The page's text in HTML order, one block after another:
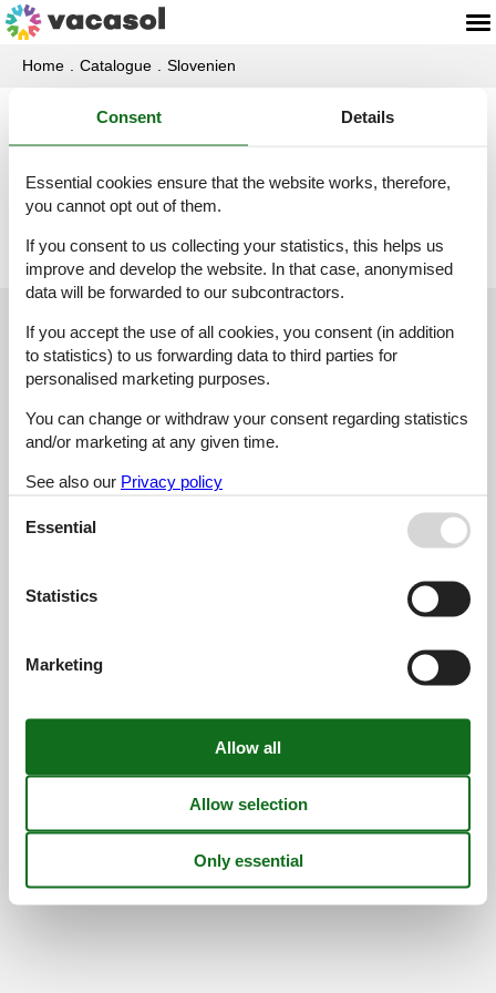
Home Catalogue Slovenien
Catalogue - Slovenien - T
Tolmin
Customer service
(+49) 040 8740 6723
info@vacasol.com
Opening hours
DE-20354
VAT number:
© 2026 Vacasol Contact Cookies FAQ Privacy policy
Consent Details
Essential cookies ensure that the website works, therefore,
you cannot opt out of them.
If you consent to us collecting your statistics, this helps us
improve and develop the website. In that case, anonymised
data will be forwarded to our subcontractors.
If you accept the use of all cookies, you consent (in addition
to statistics) to us forwarding data to third parties for
personalised marketing purposes.
You can change or withdraw your consent regarding statistics
and/or marketing at any given time.
See also our Privacy policy
Essential
Statistics
Marketing